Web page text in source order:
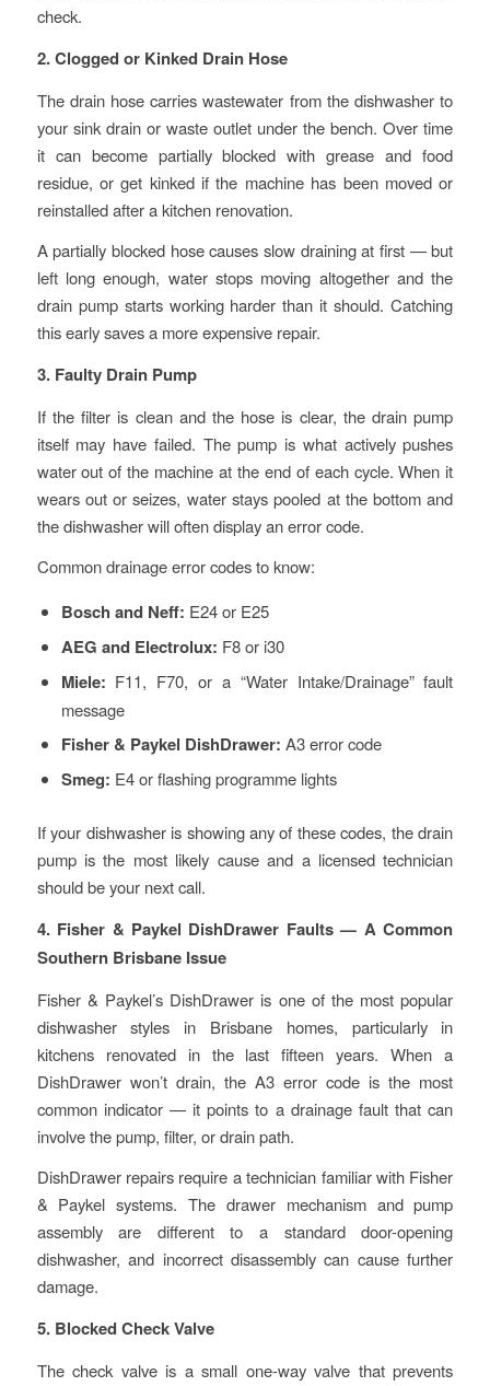
check.
2. Clogged or Kinked Drain Hose
The drain hose carries wastewater from the dishwasher to
your sink drain or waste outlet under the bench. Over time
it can become partially blocked with grease and food
residue, or get kinked if the machine has been moved or
reinstalled after a kitchen renovation.
A partially blocked hose causes slow draining at first — but
left long enough, water stops moving altogether and the
drain pump starts working harder than it should. Catching
this early saves a more expensive repair.
3. Faulty Drain Pump
If the filter is clean and the hose is clear, the drain pump
itself may have failed. The pump is what actively pushes
water out of the machine at the end of each cycle. When it
wears out or seizes, water stays pooled at the bottom and
the dishwasher will often display an error code.
Common drainage error codes to know:
Bosch and Neff: E24 or E25
AEG and Electrolux: F8 or i30
Miele: F11, F70, or a “Water Intake/Drainage” fault
message
Fisher & Paykel DishDrawer: A3 error code
Smeg: E4 or flashing programme lights
If your dishwasher is showing any of these codes, the drain
pump is the most likely cause and a licensed technician
should be your next call.
4. Fisher & Paykel DishDrawer Faults — A Common
Southern Brisbane Issue
Fisher & Paykel’s DishDrawer is one of the most popular
dishwasher styles in Brisbane homes, particularly in
kitchens renovated in the last fifteen years. When a
DishDrawer won’t drain, the A3 error code is the most
common indicator — it points to a drainage fault that can
involve the pump, filter, or drain path.
DishDrawer repairs require a technician familiar with Fisher
& Paykel systems. The drawer mechanism and pump
assembly are different to a standard door-opening
dishwasher, and incorrect disassembly can cause further
damage.
5. Blocked Check Valve
The check valve is a small one-way valve that prevents